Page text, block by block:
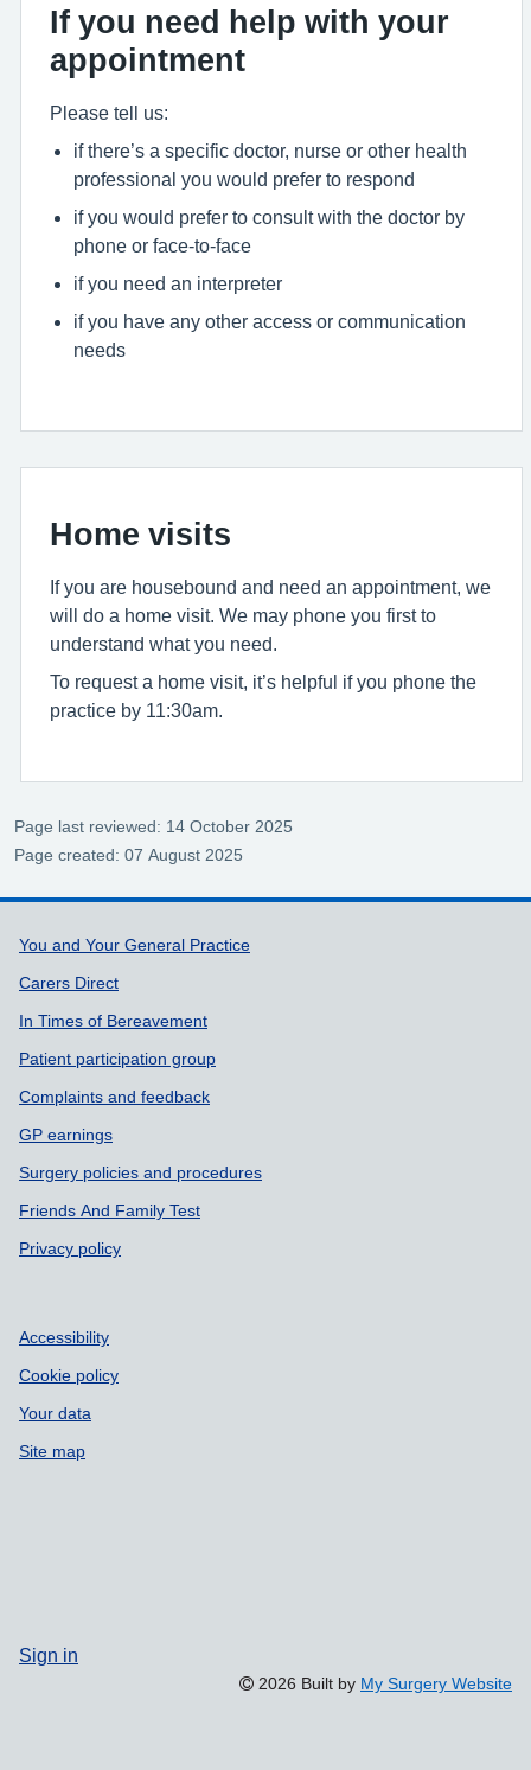
If you need help with your
appointment
Please tell us:
if there’s a specific doctor, nurse or other health
professional you would prefer to respond
if you would prefer to consult with the doctor by
phone or face-to-face
if you need an interpreter
if you have any other access or communication
needs
Home visits
If you are housebound and need an appointment, we
will do a home visit. We may phone you first to
understand what you need.
To request a home visit, it’s helpful if you phone the
practice by 11:30am.
Page last reviewed: 14 October 2025
Page created: 07 August 2025
Support links
You and Your General Practice
Carers Direct
In Times of Bereavement
Patient participation group
Complaints and feedback
GP earnings
Surgery policies and procedures
Friends And Family Test
Privacy policy
Accessibility
Cookie policy
Your data
Site map
Sign in
2026 Built by My Surgery Website